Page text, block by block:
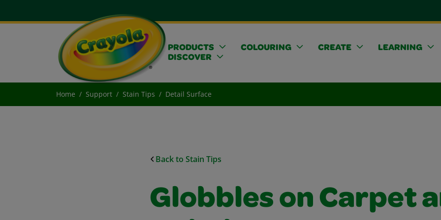
PRODUCTS COLOURING CREATE
LEARNING
DISCOVER
Home Support Stain Tips Detail Surface
Back to Stain Tips
Globbles on Carpet